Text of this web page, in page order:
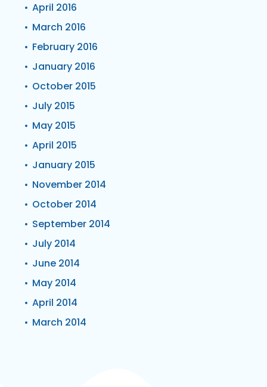
April 2016
March 2016
February 2016
January 2016
October 2015
July 2015
May 2015
April 2015
January 2015
November 2014
October 2014
September 2014
July 2014
June 2014
May 2014
April 2014
March 2014